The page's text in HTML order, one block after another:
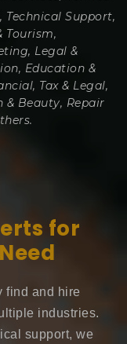
Technical Support,
Tourism,
Legal &
Education &
Tax & Legal,
& Beauty, Repair
for
find and hire
industries.
support, we